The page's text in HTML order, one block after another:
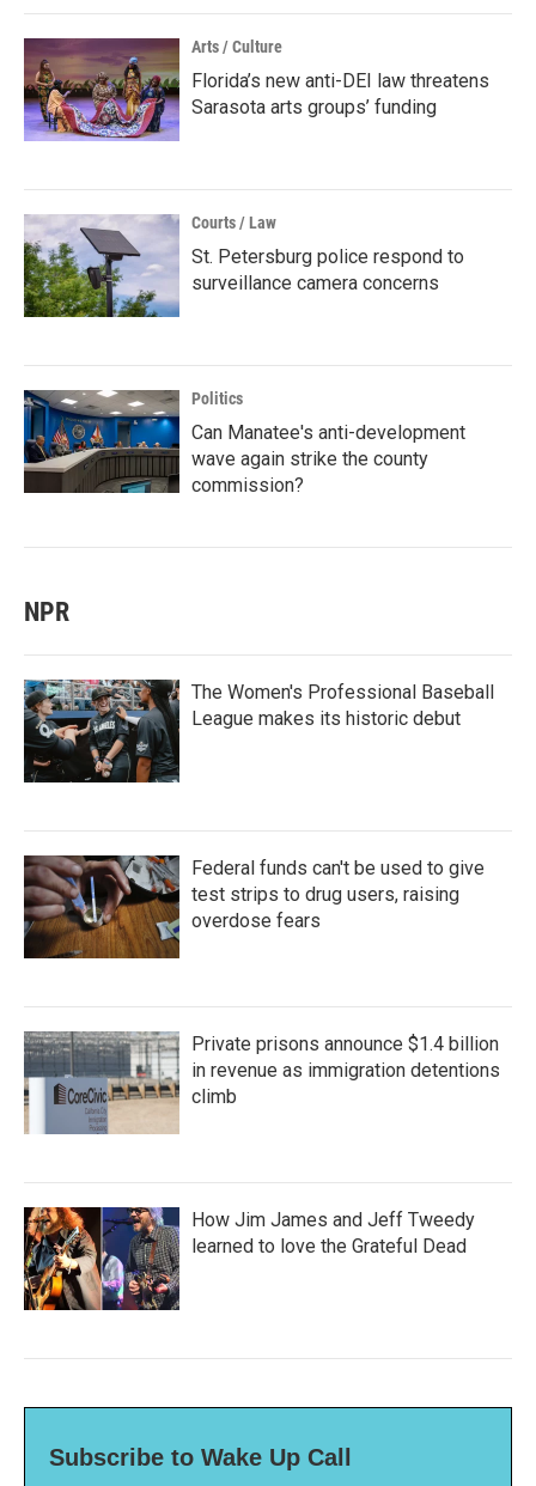
Arts / Culture
Florida’s new anti-DEI law threatens
Sarasota arts groups’ funding
Courts / Law
St. Petersburg police respond to
surveillance camera concerns
Politics
Can Manatee's anti-development
wave again strike the county
commission?
NPR
The Women's Professional Baseball
League makes its historic debut
Federal funds can't be used to give
test strips to drug users, raising
overdose fears
Private prisons announce $1.4 billion
in revenue as immigration detentions
climb
How Jim James and Jeff Tweedy
learned to love the Grateful Dead
Subscribe to Wake Up Call